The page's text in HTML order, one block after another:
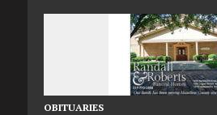
OBITUARIES